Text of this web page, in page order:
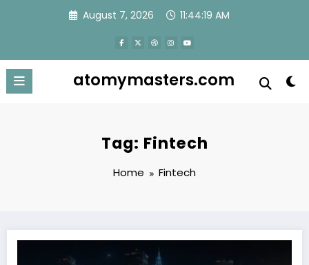
August 7, 2026 11:44:20 AM
atomymasters.com
Tag: Fintech
Home Fintech